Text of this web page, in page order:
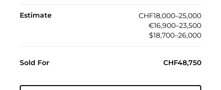
Estimate
CHF18,000–25,000
€16,900–23,500
$18,700–26,000
Sold For CHF48,750